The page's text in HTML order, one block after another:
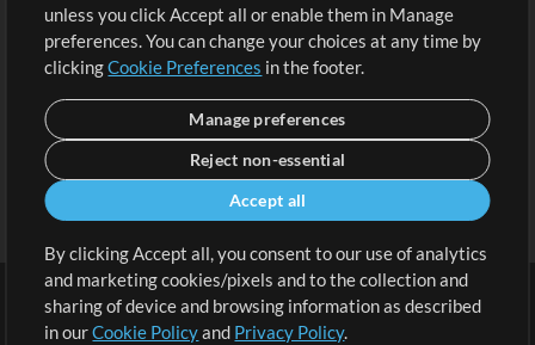
Submit your music
Playlists
unless you click Accept all or enable them in Manage
preferences. You can change your choices at any time by
clickingCookie Preferences in the footer.
Manage preferences
Reject non-essential
Accept all
By clicking Accept all, you consent to our use of analytics
and marketing cookies/pixels and to the collection and
sharing of device and browsing information as described
in ourCookie Policyand Privacy Policy.